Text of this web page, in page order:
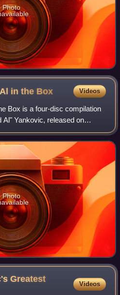
Photo
in the Box Videos
Box is a four-disc compilation
Al" Yankovic, released on
released by Scotti
label cou
Photo
Greatest
Videos